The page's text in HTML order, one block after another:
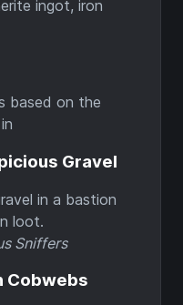
ingot, iron
based on the
Gravel
in a bastion
loot.
Sniffers
Cobwebs